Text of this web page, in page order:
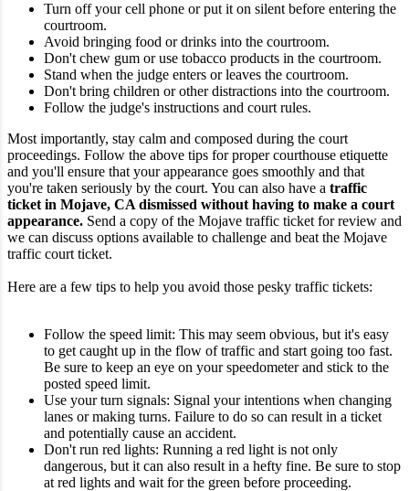
Turn off your cell phone or put it on silent before entering the
courtroom.
Avoid bringing food or drinks into the courtroom.
Don't chew gum or use tobacco products in the courtroom.
Stand when the judge enters or leaves the courtroom.
Don't bring children or other distractions into the courtroom.
Follow the judge's instructions and court rules.
Most importantly, stay calm and composed during the court
proceedings. Follow the above tips for proper courthouse etiquette
and you'll ensure that your appearance goes smoothly and that
you're taken seriously by the court. You can also have a traffic
ticket in Mojave, CA dismissed without having to make a court
appearance. Send a copy of the Mojave traffic ticket for review and
we can discuss options available to challenge and beat the Mojave
traffic court ticket.
Here are a few tips to help you avoid those pesky traffic tickets:
Follow the speed limit: This may seem obvious, but it's easy
to get caught up in the flow of traffic and start going too fast.
Be sure to keep an eye on your speedometer and stick to the
posted speed limit.
Use your turn signals: Signal your intentions when changing
lanes or making turns. Failure to do so can result in a ticket
and potentially cause an accident.
Don't run red lights: Running a red light is not only
dangerous, but it can also result in a hefty fine. Be sure to stop
at red lights and wait for the green before proceeding.